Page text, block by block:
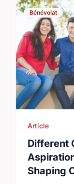
Bénévolat
Article
Different
Shaping